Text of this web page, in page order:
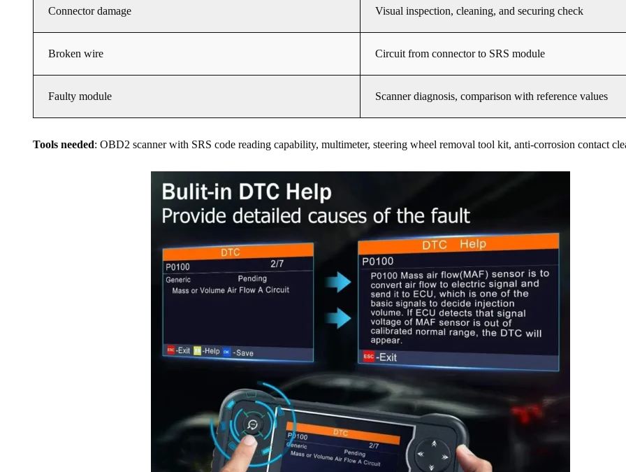
Connector damage Visual inspection, cleaning, and securing check
Broken wire Circuit from connector to SRS module
Faulty module Scanner diagnosis, comparison with reference values
Tools needed: OBD2 scanner with SRS code reading capability, multimeter, steering wheel removal tool kit, anti-corrosion contact